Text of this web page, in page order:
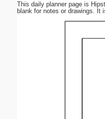
This daily planner page is
blank for notes or drawings. It